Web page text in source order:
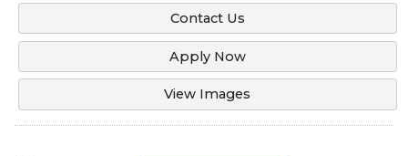
Contact Us
Apply Now
View Images